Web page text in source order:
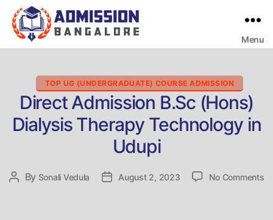
Menu
Categories
TOP UG (UNDERGRADUATE) COURSE ADMISSION
Direct Admission B.Sc (Hons)
Dialysis Therapy Technology in
Udupi
Post
By Sonali Vedula
PostAugust 2, 2023 No Commentson